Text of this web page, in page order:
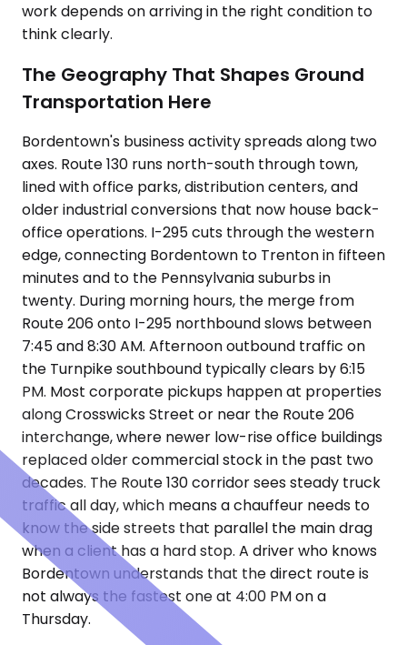
work depends on arriving in the right condition to
think clearly.
The Geography That Shapes Ground
Transportation Here
Bordentown's business activity spreads along two
axes. Route 130 runs north-south through town,
lined with office parks, distribution centers, and
older industrial conversions that now house back-
office operations. I-295 cuts through the western
edge, connecting Bordentown to Trenton in fifteen
minutes and to the Pennsylvania suburbs in
twenty. During morning hours, the merge from
Route 206 onto I-295 northbound slows between
7:45 and 8:30 AM. Afternoon outbound traffic on
the Turnpike southbound typically clears by 6:15
PM. Most corporate pickups happen at properties
along Crosswicks Street or near the Route 206
interchange, where newer low-rise office buildings
replaced older commercial stock in the past two
decades. The Route 130 corridor sees steady truck
traffic all day, which means a chauffeur needs to
know the side streets that parallel the main drag
when a client has a hard stop. A driver who knows
Bordentown understands that the direct route is
not always the fastest one at 4:00 PM on a
Thursday.